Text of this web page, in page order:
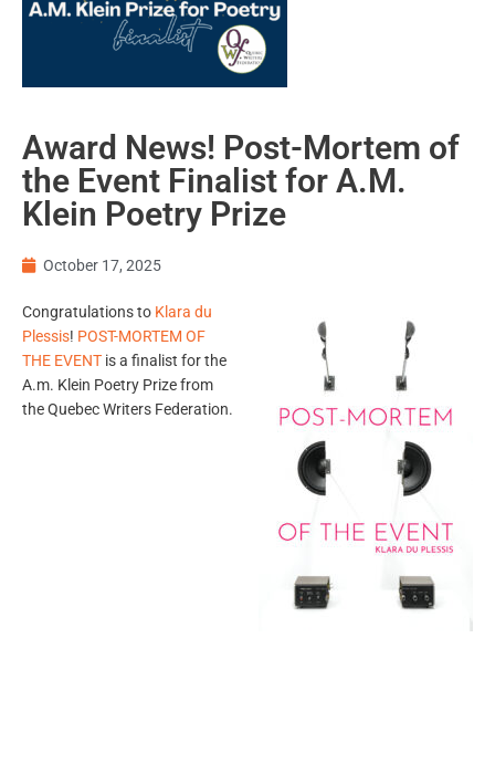
Award News! Post-Mortem of
the Event Finalist for A.M.
Klein Poetry Prize
October 17, 2025
Congratulations to Klara du
Plessis! POST-MORTEM OF
THE EVENT is a finalist for the
A.m. Klein Poetry Prize from
the Quebec Writers Federation.